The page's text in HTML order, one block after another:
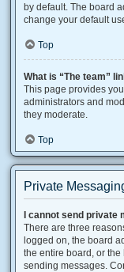
by default. The board
change your default
Top
What is “The team”
This page provides
administrators and
they moderate.
Top
Private
I cannot send private
There are three
logged on, the board
the entire board, or
sending messages.